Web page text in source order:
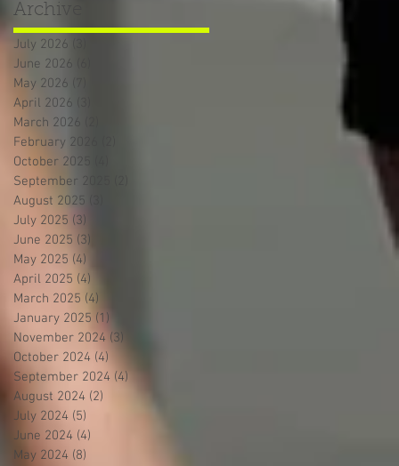
Archive
July 2026
June 2026
May 2026
April 2026
March 2026
February 2026
October 2025
September 2025
August 2025
July 2025 (3)
June 2025 (3)
May 2025 (4)
April 2025 (4)
March 2025 (4)
January 2025 (1)
November 2024 (3)
October 2024 (4)
September 2024 (4)
August 2024 (2)
July 2024 (5)
June 2024 (4)
May 2024 (8)